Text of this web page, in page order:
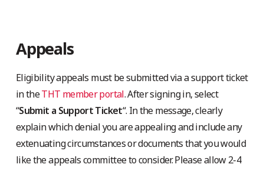
Appeals
Eligibility appeals must be submitted via a support ticket
in theTHT member portal. After signing in, select
“Submit a Support Ticket“. In the message, clearly
explain which denial you are appealing and include any
extenuating circumstances or documents that you would
like the appeals committee to consider. Please allow 2-4